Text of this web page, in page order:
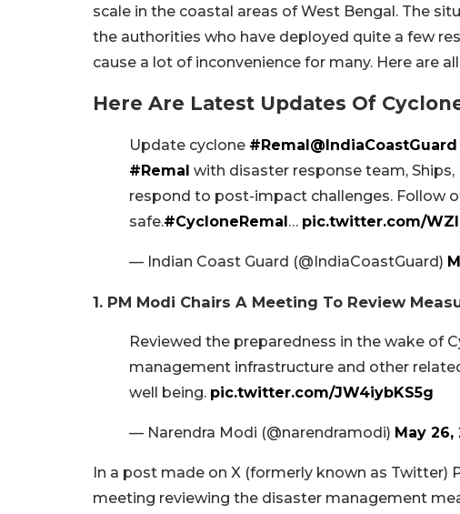
scale in the coastal areas of West Bengal. The
the authorities who have deployed quite a few
cause a lot of inconvenience for many. Here are
Here Are Latest Updates Of
Update cyclone #Remal@IndiaCoastGuard
#Remal with disaster response team,
respond to post-impact challenges. Follow
safe.#CycloneRemal… pic.twitter.com/
— Indian Coast Guard (@IndiaCoastGuard)
1. PM Modi Chairs A Meeting To Review
Reviewed the preparedness in the wake of
management infrastructure and other
well being. pic.twitter.com/JW4iybKS5g
— Narendra Modi (@narendramodi) May 26,
In a post made on X (formerly known as Twitter)
meeting reviewing the disaster management